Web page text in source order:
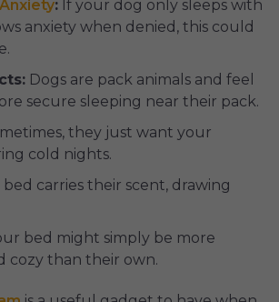
: If your dog only sleeps with
anxiety when denied, this could
Dogs are pack animals and feel
secure sleeping near their pack.
they just want your
cold nights.
bed carries their scent, drawing
bed might simply be more
cozy than their own.